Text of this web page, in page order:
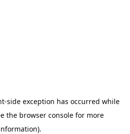
-side exception has occurred while
the browser console for more